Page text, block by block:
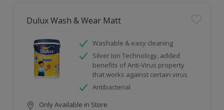
Dulux Wash & Wear Matt
Washable & easy cleaning
Silver Ion Technology, added
benefits of Anti-Virus property
that works against certain virus
Antibacterial
Only Available in Store